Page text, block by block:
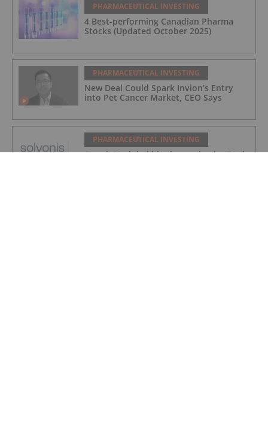
PHARMACEUTICAL INVESTING
4 Best-performing Canadian Pharma
Stocks (Updated October 2025)
PHARMACEUTICAL INVESTING
New Deal Could Spark Invion’s Entry
into Pet Cancer Market, CEO Says
PHARMACEUTICAL INVESTING
Appoints global biopharma leader Paul